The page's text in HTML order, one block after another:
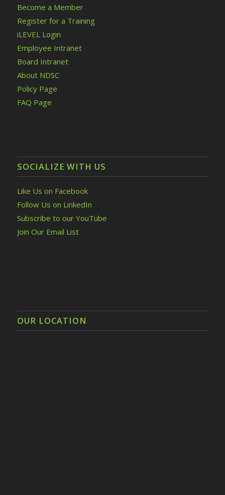
Become a Member
Register for a Training
iLEVEL Login
Employee Intranet
Board Intranet
About NDSC
Policy Page
FAQ Page
SOCIALIZE WITH US
Like Us on Facebook
Follow Us on LinkedIn
Subscribe to our YouTube
Join Our Email List
OUR LOCATION